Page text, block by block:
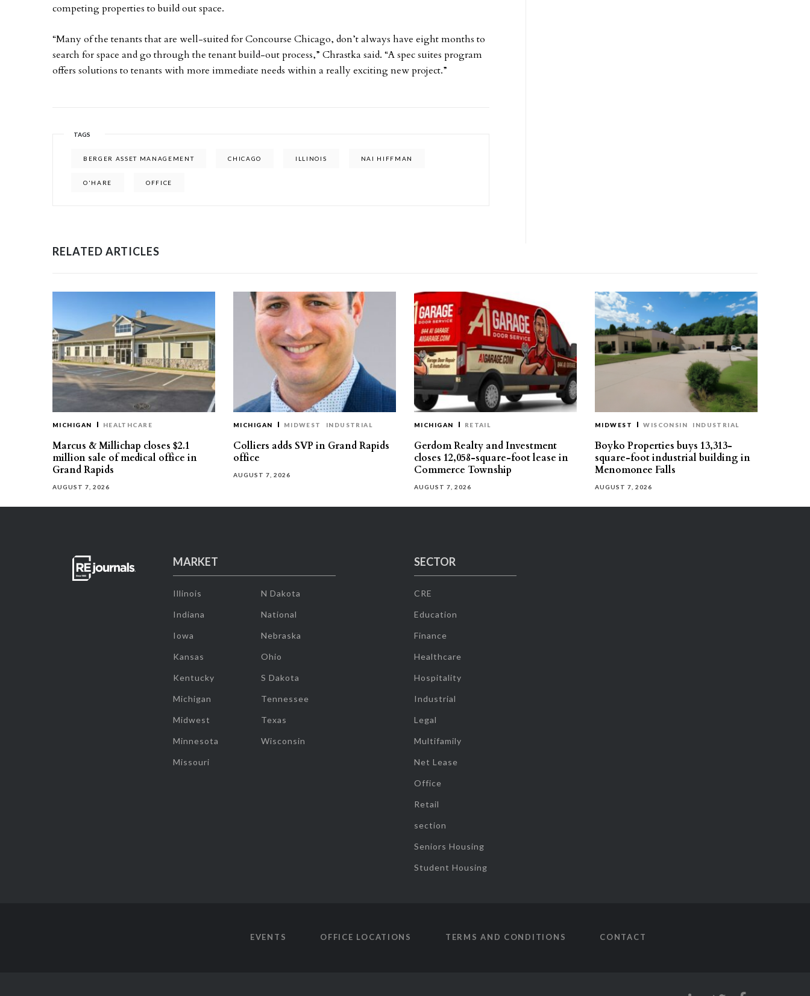
competing properties to build out space.
“Many of the tenants that are well-suited for Concourse Chicago, don’t always have eight months to
search for space and go through the tenant build-out process,” Chrastka said. “A spec suites program
offers solutions to tenants with more immediate needs within a really exciting new project.”
TAGS
BERGER ASSET MANAGEMENT CHICAGO ILLINOIS NAI HIFFMAN
O'HARE OFFICE
RELATED ARTICLES
MICHIGAN HEALTHCARE
Marcus & Millichap closes $2.1
million sale of medical office in
Grand Rapids
AUGUST 7, 2026
MICHIGAN MIDWEST INDUSTRIAL
Colliers adds SVP in Grand Rapids
office
AUGUST 7, 2026
MICHIGAN RETAIL
Gerdom Realty and Investment
closes 12,058-square-foot lease in
Commerce Township
AUGUST 7, 2026
MIDWEST WISCONSIN INDUSTRIAL
Boyko Properties buys 13,313-
square-foot industrial building in
Menomonee Falls
AUGUST 7, 2026
MARKET
Illinois
Indiana
Iowa
Kansas
Kentucky
Michigan
Midwest
Minnesota
Missouri
N Dakota
National
Nebraska
Ohio
S Dakota
Tennessee
Texas
Wisconsin
SECTOR
CRE
Education
Finance
Healthcare
Hospitality
Industrial
Legal
Multifamily
Net Lease
Office
Retail
section
Seniors Housing
Student Housing
EVENTS OFFICE LOCATIONS TERMS AND CONDITIONS CONTACT